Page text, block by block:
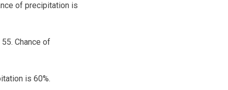
of precipitation is
Chance of
is 60%.